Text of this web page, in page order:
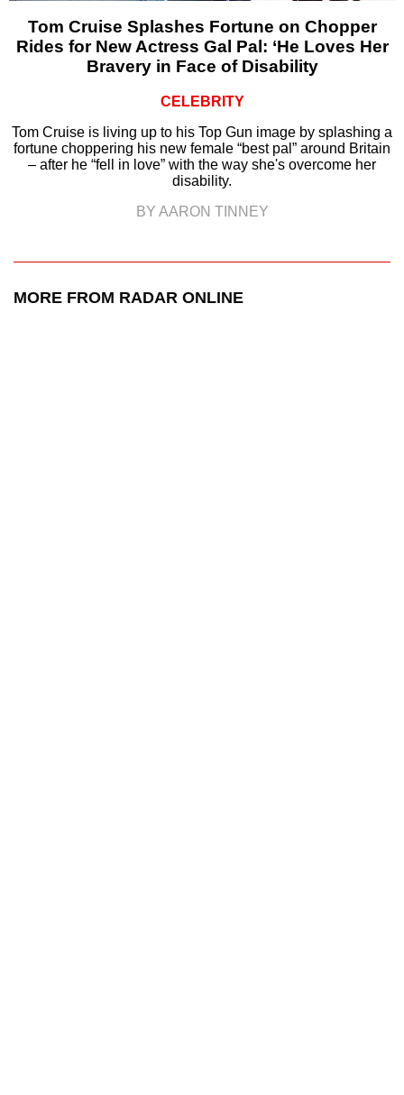
Tom Cruise Splashes Fortune on Chopper
Rides for New Actress Gal Pal: ‘He Loves Her
Bravery in Face of Disability
CELEBRITY
Tom Cruise is living up to his Top Gun image by splashing a
fortune choppering his new female “best pal” around Britain
– after he “fell in love” with the way she's overcome her
disability.
BY AARON TINNEY
MORE FROM RADAR ONLINE